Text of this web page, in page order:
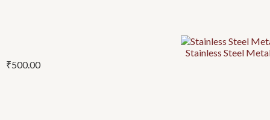
Stainless Steel
₹500.00